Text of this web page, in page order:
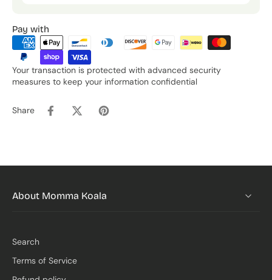
Pay with
Your transaction is protected with advanced security
measures to keep your information confidential
Share
About Momma Koala
Search
Terms of Service